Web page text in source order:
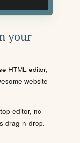
your
HTML editor,
website
editor, no
drag-n-drop.